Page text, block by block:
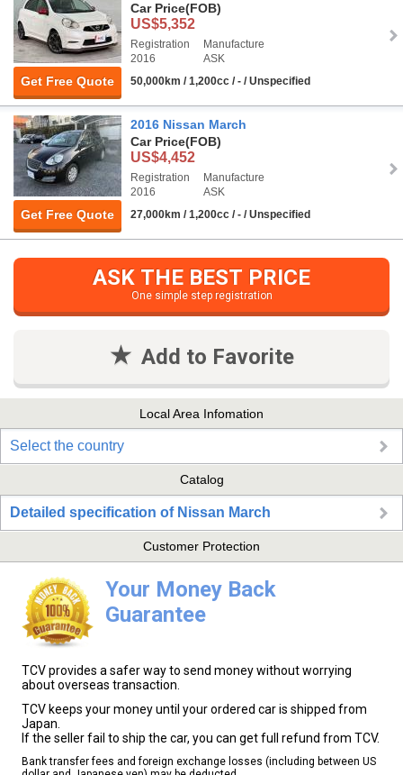
Get Free Quote
Car Price(FOB)
US$5,352
Registration
2016
Manufacture
ASK
50,000km / 1,200cc / - / Unspecified
Get Free Quote
2016 Nissan March
Car Price(FOB)
US$4,452
Registration
2016
Manufacture
ASK
27,000km / 1,200cc / - / Unspecified
ASK THE BEST PRICE
One simple step registration
Add to Favorite
Local Area Infomation
Select the country
Catalog
Detailed specification of Nissan March
Customer Protection
Your Money Back
Guarantee
TCV provides a safer way to send money without worrying
about overseas transaction.
TCV keeps your money until your ordered car is shipped from
Japan.
If the seller fail to ship the car, you can get full refund from TCV.
Bank transfer fees and foreign exchange losses (including between US